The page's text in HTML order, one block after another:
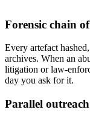
Forensic chain
Every artefact
archives. When an
litigation or law-
day you ask for it.
Parallel outreach